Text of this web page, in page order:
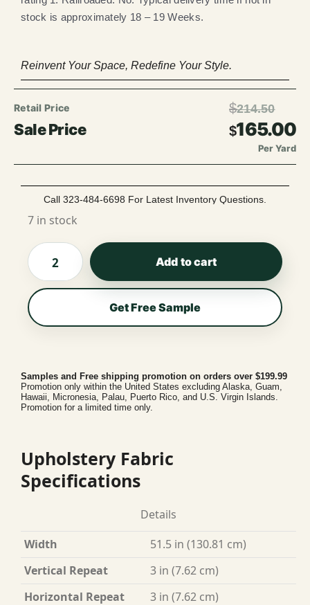
stock is approximately 18 – 19 Weeks.
Reinvent Your Space, Redefine Your Style.
$214.50
$165.00
Per Yard
Call 323-484-6698 For Latest Inventory Questions.
7 in stock
Add to cart
Get Free Sample
Samples and Free shipping promotion on orders over $199.99
Promotion only within the United States excluding Alaska, Guam,
Hawaii, Micronesia, Palau, Puerto Rico, and U.S. Virgin Islands.
Promotion for a limited time only.
Upholstery Fabric
Specifications
Details
Width
51.5 in (130.81 cm)
Vertical Repeat
3 in (7.62 cm)
Horizontal Repeat
3 in (7.62 cm)